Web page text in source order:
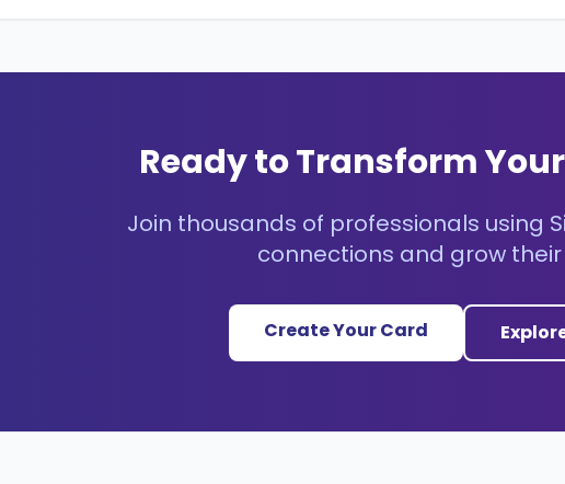
Ready to Transform
Join thousands of professionals using
connections and grow their
Create Your Card